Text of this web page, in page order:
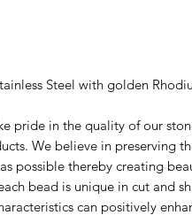
Steel with golden
pride in the quality of our
We believe in preserving
possible thereby creating
bead is unique in cut and
can positively